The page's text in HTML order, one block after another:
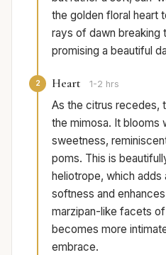
the golden floral heart
rays of dawn breaking
promising a beautiful
2 Heart 1-2 hrs
As the citrus recedes,
the mimosa. It blooms
sweetness,
poms. This is
heliotrope, which adds
softness and
marzipan-like facets
becomes more
embrace.